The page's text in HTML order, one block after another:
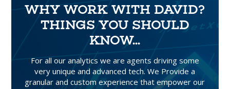
WHY WORK WITH DAVID?
THINGS YOU SHOULD
KNOW...
For all our analytics we are agents driving some
very unique and advanced tech. We Provide a
granular and custom experience that empower our